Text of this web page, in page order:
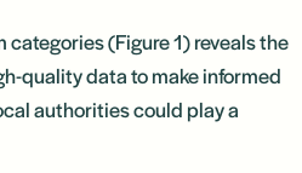
(Figure 1) reveals the
quality data to make informed
authorities could play a